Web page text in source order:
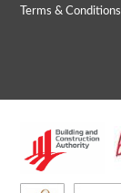
Terms & Conditions